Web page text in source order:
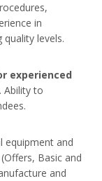
in
levels.
experienced
Ability to
equipment and
Basic and
and